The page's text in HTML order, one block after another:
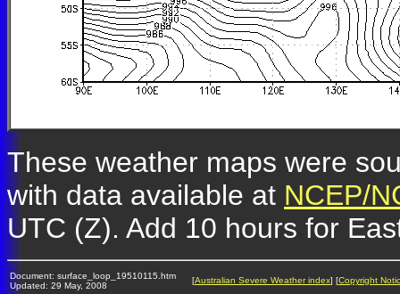
These weather maps were
with data available at NCEP/
UTC (Z). Add 10 hours for
Document: surface_loop_19510115.htm
Updated: 29 May, 2008
[Australian Severe Weather index] [Copyright